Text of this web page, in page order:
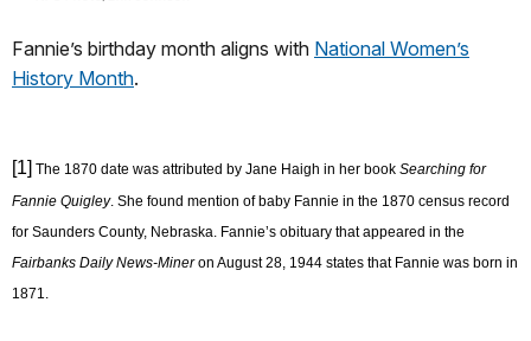
Fannie’s birthday month aligns with National Women’s
History Month.
[1] The 1870 date was attributed by Jane Haigh in her book Searching for
Fannie Quigley. She found mention of baby Fannie in the 1870 census record
for Saunders County, Nebraska. Fannie’s obituary that appeared in the
Fairbanks Daily News-Mineron August 28, 1944 states that Fannie was born in
1871.